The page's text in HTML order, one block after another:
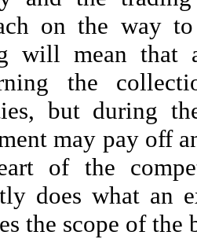
on the way
will mean
the
but during
may pay off
of the
does what an
the scope of the